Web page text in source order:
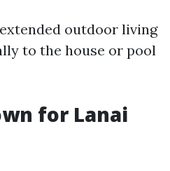
outdoor living
to the house or pool
for Lanai